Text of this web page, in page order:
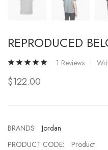
REPRODUCED
1 Reviews
$122.00
BRANDS
Jordan
PRODUCT CODE:
Product